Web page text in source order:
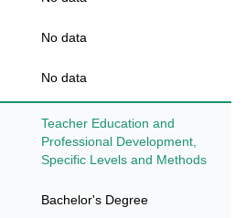
No data
No data
Teacher Education and
Professional Development,
Specific Levels and Methods
Bachelor's Degree